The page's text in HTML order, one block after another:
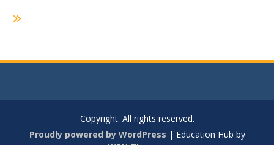
Copyright. All rights reserved.
Proudly powered by WordPress | Education Hub by